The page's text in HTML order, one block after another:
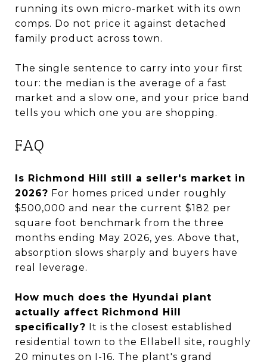
running its own micro-market with its own
comps. Do not price it against detached
family product across town.
The single sentence to carry into your first
tour: the median is the average of a fast
market and a slow one, and your price band
tells you which one you are shopping.
FAQ
Is Richmond Hill still a seller's market in
2026? For homes priced under roughly
$500,000 and near the current $182 per
square foot benchmark from the three
months ending May 2026, yes. Above that,
absorption slows sharply and buyers have
real leverage.
How much does the Hyundai plant
actually affect Richmond Hill
specifically? It is the closest established
residential town to the Ellabell site, roughly
20 minutes on I-16. The plant's grand